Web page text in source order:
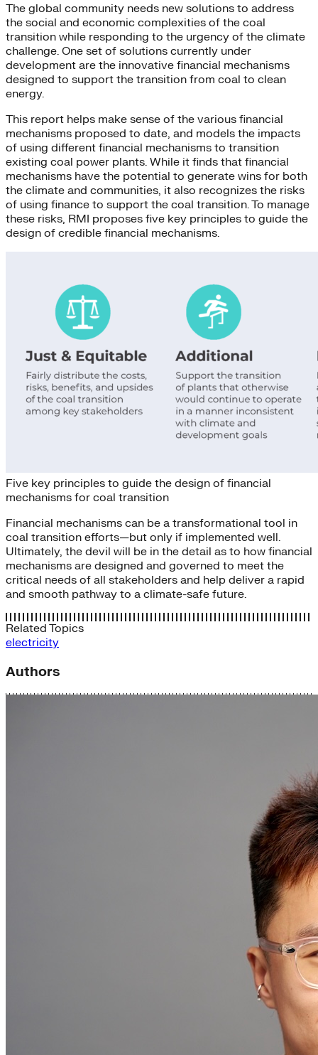
The global community needs new solutions to address
the social and economic complexities of the coal
transition while responding to the urgency of the climate
challenge. One set of solutions currently under
development are the innovative financial mechanisms
designed to support the transition from coal to clean
energy.
This report helps make sense of the various financial
mechanisms proposed to date, and models the impacts
of using different financial mechanisms to transition
existing coal power plants. While it finds that financial
mechanisms have the potential to generate wins for both
the climate and communities, it also recognizes the risks
of using finance to support the coal transition. To manage
these risks, RMI proposes five key principles to guide the
design of credible financial mechanisms.
Five key principles to guide the design of financial
mechanisms for coal transition
Financial mechanisms can be a transformational tool in
coal transition efforts—but only if implemented well.
Ultimately, the devil will be in the detail as to how financial
mechanisms are designed and governed to meet the
critical needs of all stakeholders and help deliver a rapid
and smooth pathway to a climate-safe future.
Related Topics
electricity
Authors